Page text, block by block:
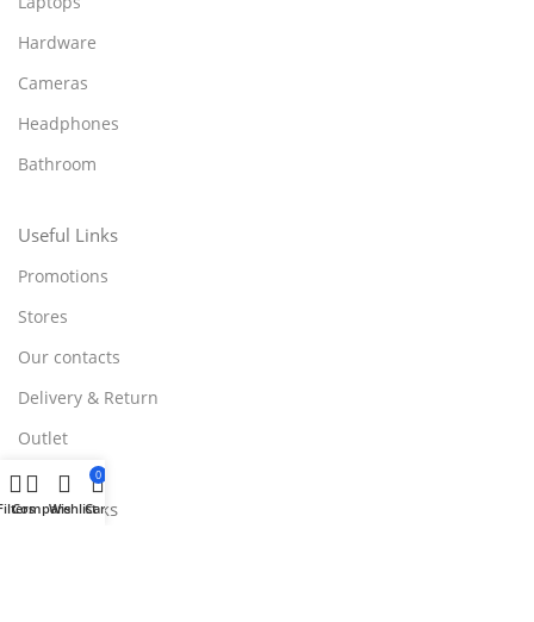
Hardware
Cameras
Headphones
Bathroom
Useful Links
Promotions
Stores
Our contacts
Delivery & Return
Outlet
Useful Links
CompareWishlist
0
Cart